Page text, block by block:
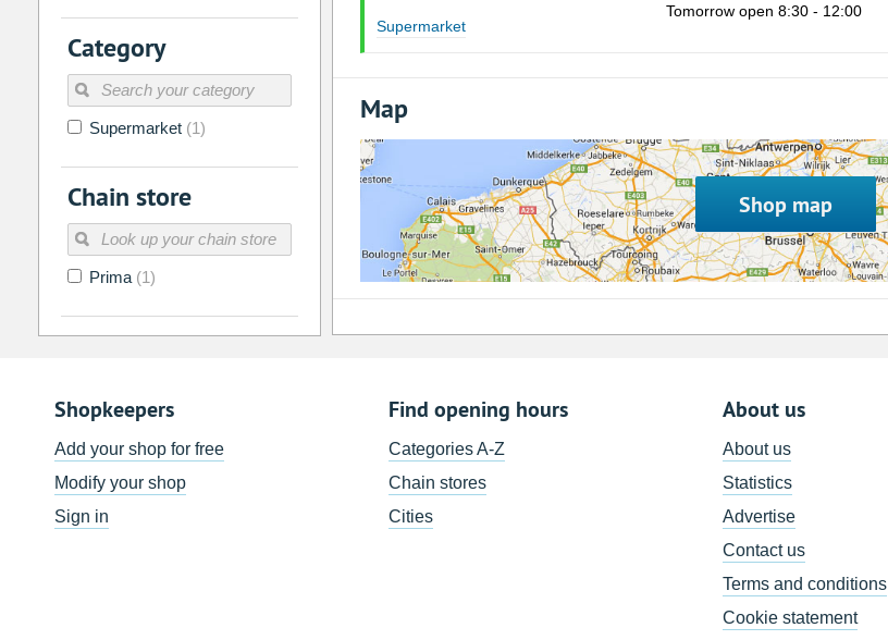
Category
Supermarket (1)
Chain store
Prima (1)
Supermarket
Tomorrow open 8:30 - 12:00
Map
Shop map
Shopkeepers
Add your shop for free
Modify your shop
Sign in
Find opening hours
Categories A-Z
Chain stores
Cities
About us
About us
Statistics
Advertise
Contact us
Terms and conditions
Cookie statement